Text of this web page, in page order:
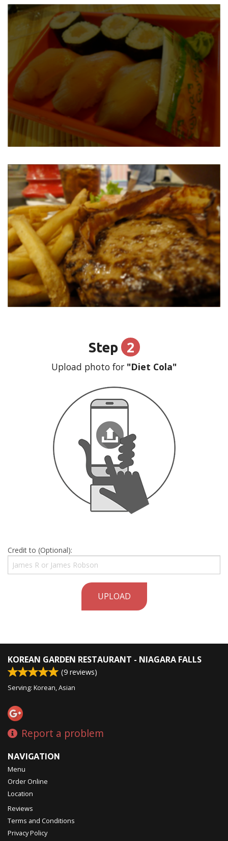
Step 2
Upload photo for "Diet Cola"
Credit to (Optional):
UPLOAD
KOREAN GARDEN RESTAURANT - NIAGARA FALLS
(9 reviews)
Serving: Korean, Asian
Report a problem
NAVIGATION
Menu
Order Online
Location
Reviews
Terms and Conditions
Privacy Policy